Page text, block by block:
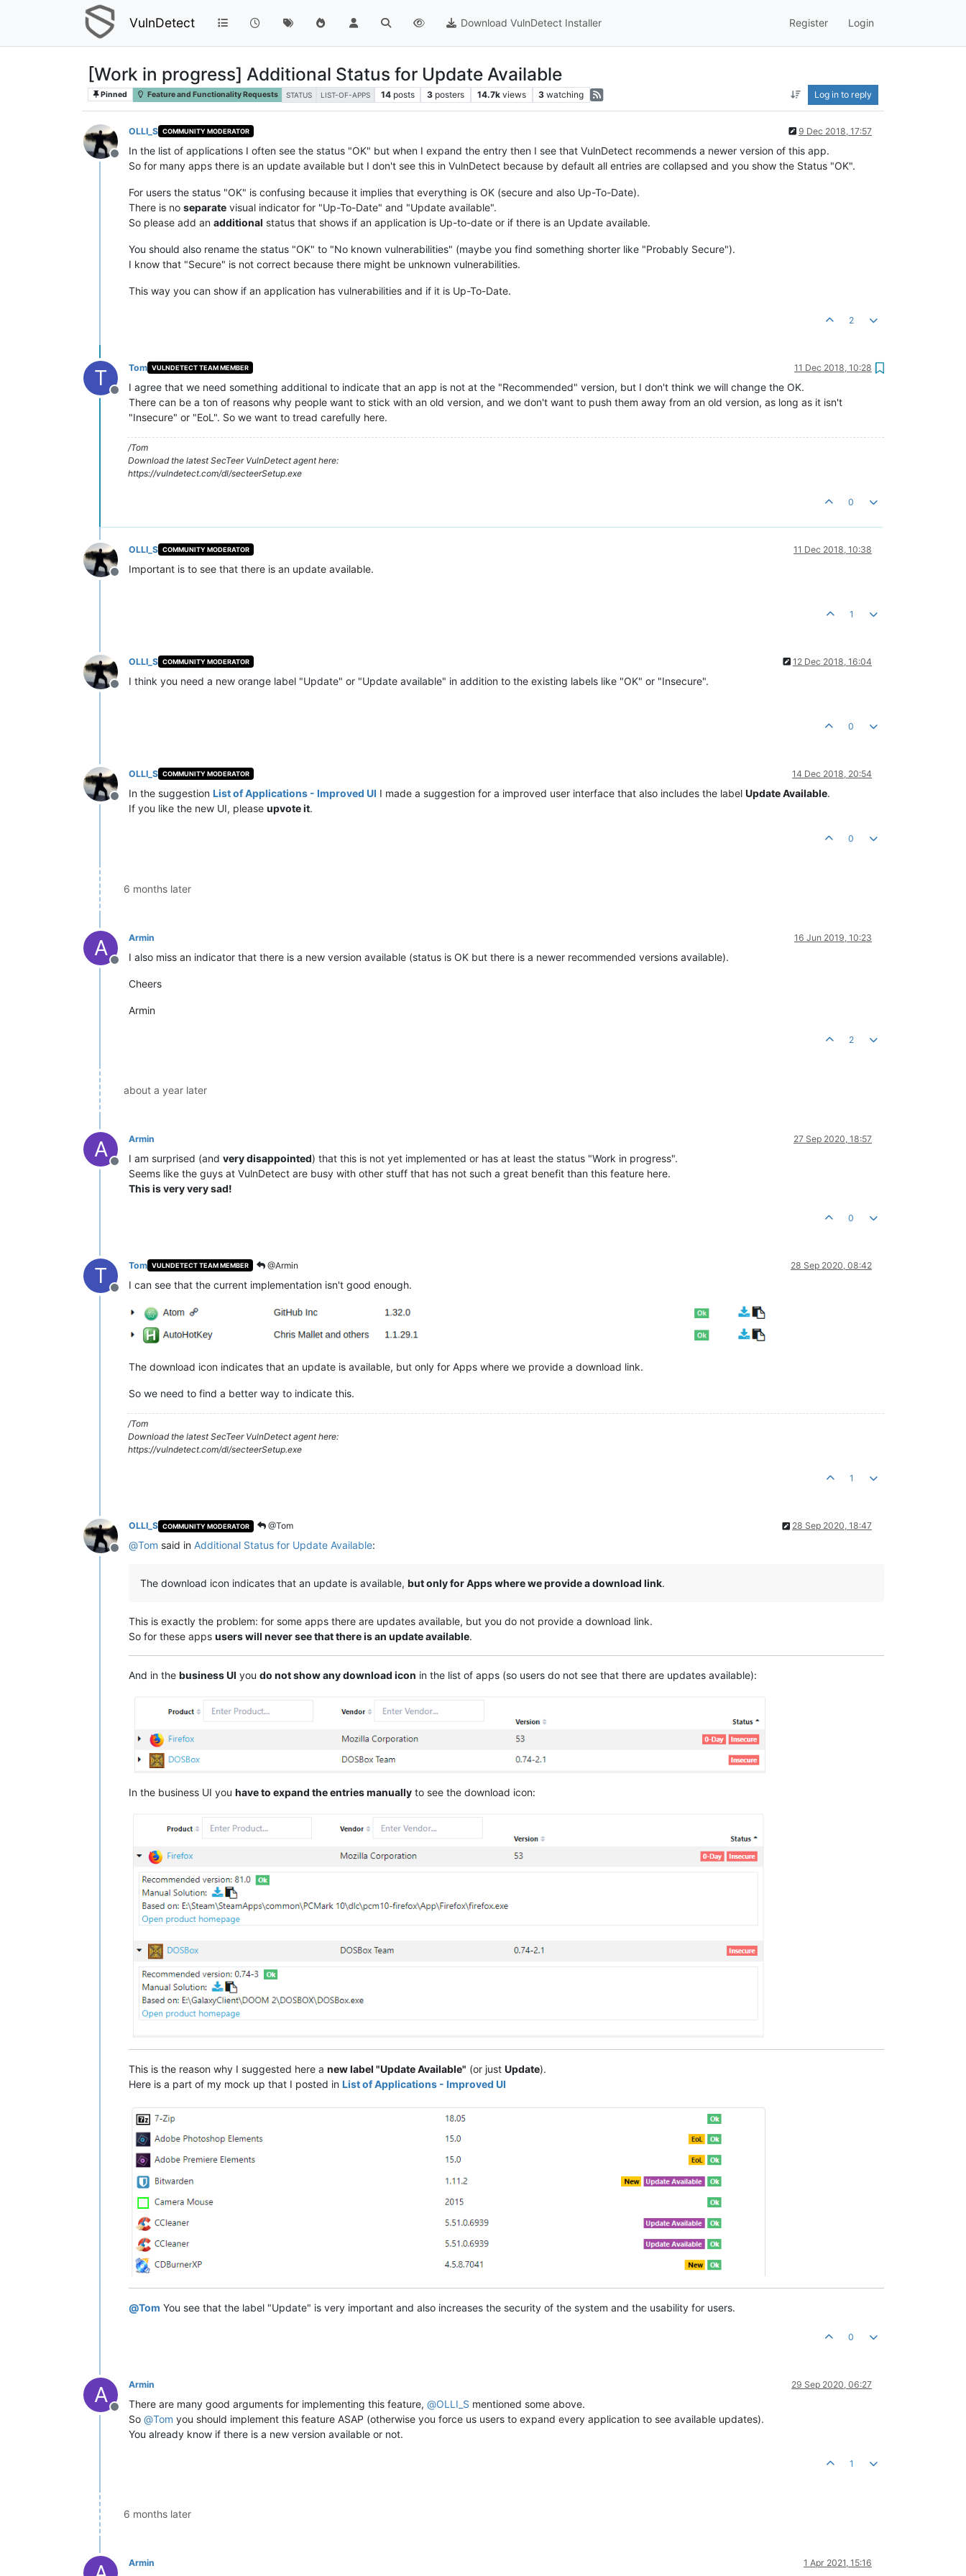
VulnDetect Download VulnDetect Installer Register Login
[Work in progress] Additional Status for Update Available
Pinned Feature and Functionality Requests STATUS LIST-OF-APPS 14 posts 3 posters 14.7k views 3 watching Log in to reply
Offline
OLLI_S COMMUNITY MODERATOR 9 Dec 2018, 17:57
In the list of applications I often see the status "OK" but when I expand the entry then I see that VulnDetect recommends a newer version of this app.
So for many apps there is an update available but I don't see this in VulnDetect because by default all entries are collapsed and you show the Status "OK".
For users the status "OK" is confusing because it implies that everything is OK (secure and also Up-To-Date).
There is no separate visual indicator for "Up-To-Date" and "Update available".
So please add an additional status that shows if an application is Up-to-date or if there is an Update available.
You should also rename the status "OK" to "No known vulnerabilities" (maybe you find something shorter like "Probably Secure").
I know that "Secure" is not correct because there might be unknown vulnerabilities.
This way you can show if an application has vulnerabilities and if it is Up-To-Date.
2
T
Offline
Tom VULNDETECT TEAM MEMBER 11 Dec 2018, 10:28
I agree that we need something additional to indicate that an app is not at the "Recommended" version, but I don't think we will change the OK.
There can be a ton of reasons why people want to stick with an old version, and we don't want to push them away from an old version, as long as it isn't
"Insecure" or "EoL". So we want to tread carefully here.
/Tom
Download the latest SecTeer VulnDetect agent here:
https://vulndetect.com/dl/secteerSetup.exe
0
Offline
OLLI_S COMMUNITY MODERATOR 11 Dec 2018, 10:38
Important is to see that there is an update available.
1
Offline
OLLI_S COMMUNITY MODERATOR 12 Dec 2018, 16:04
I think you need a new orange label "Update" or "Update available" in addition to the existing labels like "OK" or "Insecure".
0
Offline
OLLI_S COMMUNITY MODERATOR 14 Dec 2018, 20:54
In the suggestion List of Applications - Improved UI I made a suggestion for a improved user interface that also includes the label Update Available.
If you like the new UI, please upvote it.
0
6 months later
A
Offline
Armin 16 Jun 2019, 10:23
I also miss an indicator that there is a new version available (status is OK but there is a newer recommended versions available).
Cheers
Armin
2
about a year later
A
Offline
Armin 27 Sep 2020, 18:57
I am surprised (and very disappointed) that this is not yet implemented or has at least the status "Work in progress".
Seems like the guys at VulnDetect are busy with other stuff that has not such a great benefit than this feature here.
This is very very sad!
0
T
Offline
Tom VULNDETECT TEAM MEMBER @Armin 28 Sep 2020, 08:42
I can see that the current implementation isn't good enough.
The download icon indicates that an update is available, but only for Apps where we provide a download link.
So we need to find a better way to indicate this.
/Tom
Download the latest SecTeer VulnDetect agent here:
https://vulndetect.com/dl/secteerSetup.exe
1
Offline
OLLI_S COMMUNITY MODERATOR @Tom 28 Sep 2020, 18:47
@Tom said in Additional Status for Update Available:
The download icon indicates that an update is available, but only for Apps where we provide a download link.
This is exactly the problem: for some apps there are updates available, but you do not provide a download link.
So for these apps users will never see that there is an update available.
And in the business UI you do not show any download icon in the list of apps (so users do not see that there are updates available):
In the business UI you have to expand the entries manually to see the download icon:
This is the reason why I suggested here a new label "Update Available" (or just Update).
Here is a part of my mock up that I posted in List of Applications - Improved UI
@Tom You see that the label "Update" is very important and also increases the security of the system and the usability for users.
0
A
Offline
Armin 29 Sep 2020, 06:27
There are many good arguments for implementing this feature, @OLLI_S mentioned some above.
So @Tom you should implement this feature ASAP (otherwise you force us users to expand every application to see available updates).
You already know if there is a new version available or not.
1
6 months later
Armin 1 Apr 2021, 15:16